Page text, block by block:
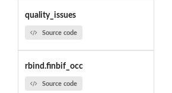
quality_issues
Source code
rbind.finbif_occ
Source code